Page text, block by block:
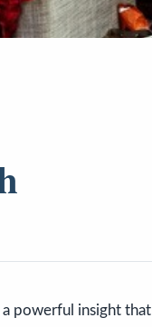
a powerful insight that